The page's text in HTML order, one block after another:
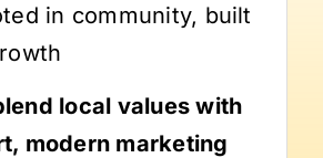
in community, built
local values with
modern marketing